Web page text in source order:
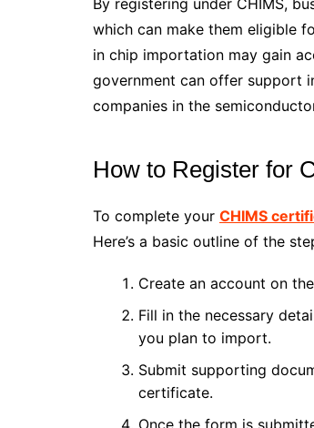
which can make them eligible
in chip importation may gain
government can offer support
companies in the
How to Register for
To complete your CHIMS
Here’s a basic outline of the
Create an account on
Fill in the necessary
you plan to import.
Submit supporting
certificate.
Once the form is